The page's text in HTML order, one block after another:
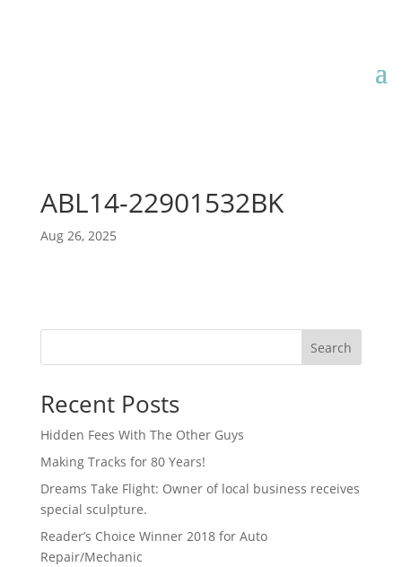
ABL14-22901532BK
Aug 26, 2025
Search
Recent Posts
Hidden Fees With The Other Guys
Making Tracks for 80 Years!
Dreams Take Flight: Owner of local business receives
special sculpture.
Reader’s Choice Winner 2018 for Auto
Repair/Mechanic